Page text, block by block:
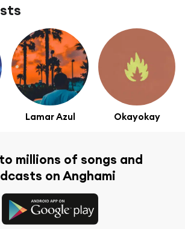
Lamar Azul Okayokay
millions of songs and
on Anghami